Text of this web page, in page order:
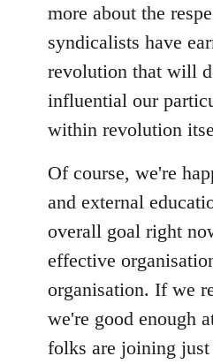
more about the
syndicalists have
revolution that will
influential our
within revolution
Of course, we're
and external
overall goal right
effective
organisation. If we
we're good enough
folks are joining